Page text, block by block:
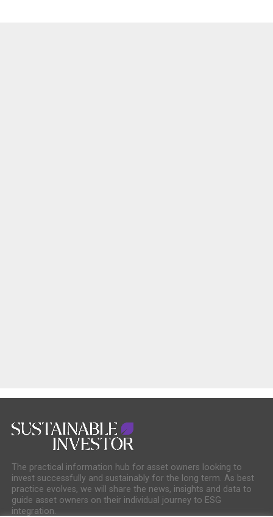
The practical information hub for asset owners looking to
invest successfully and sustainably for the long term. As best
practice evolves, we will share the news, insights and data to
guide asset owners on their individual journey to ESG
integration.